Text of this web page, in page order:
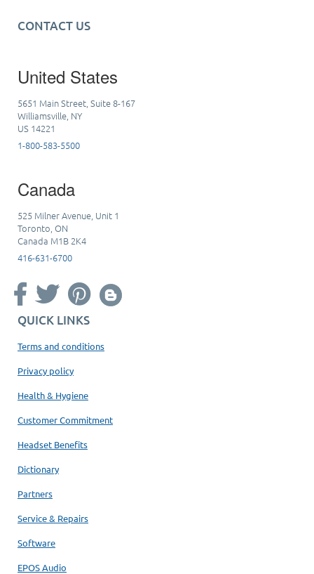
CONTACT US
United States
5651 Main Street, Suite 8-167
Williamsville, NY
US 14221
1-800-583-5500
Canada
525 Milner Avenue, Unit 1
Toronto, ON
Canada M1B 2K4
416-631-6700
QUICK LINKS
Terms and conditions
Privacy policy
Health & Hygiene
Customer Commitment
Headset Benefits
Dictionary
Partners
Service & Repairs
Software
EPOS Audio